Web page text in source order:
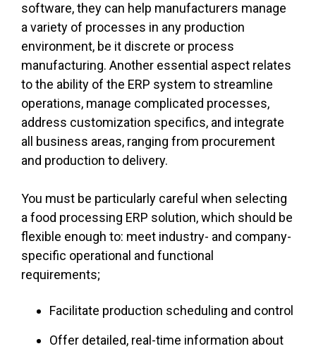
software, they can help manufacturers manage
a variety of processes in any production
environment, be it discrete or process
manufacturing. Another essential aspect relates
to the ability of the ERP system to streamline
operations, manage complicated processes,
address customization specifics, and integrate
all business areas, ranging from procurement
and production to delivery.
You must be particularly careful when selecting
a food processing ERP solution, which should be
flexible enough to: meet industry- and company-
specific operational and functional
requirements;
Facilitate production scheduling and control
Offer detailed, real-time information about